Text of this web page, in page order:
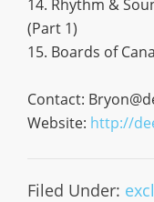
14. Rhythm &
(Part 1)
15. Boards of
Contact:
Website: http://
Filed Under: